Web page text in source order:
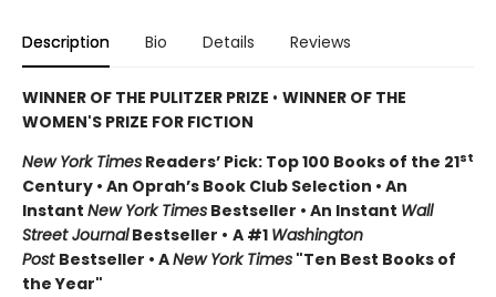
Description Bio Details Reviews
WINNER OF THE PULITZER PRIZE • WINNER OF THE
WOMEN'S PRIZE FOR FICTION
New York Times Readers’ Pick: Top 100 Books of the 21st
Century • An Oprah’s Book Club Selection • An
Instant New York Times Bestseller • An Instant Wall
Street JournalBestseller • A #1 Washington
Post Bestseller • ANew York Times "Ten Best Books of
the Year"